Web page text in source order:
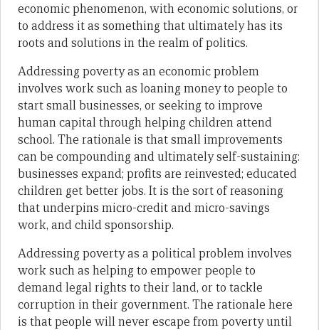
economic phenomenon, with economic solutions, or
to address it as something that ultimately has its
roots and solutions in the realm of politics.
Addressing poverty as an economic problem
involves work such as loaning money to people to
start small businesses, or seeking to improve
human capital through helping children attend
school. The rationale is that small improvements
can be compounding and ultimately self-sustaining:
businesses expand; profits are reinvested; educated
children get better jobs. It is the sort of reasoning
that underpins micro-credit and micro-savings
work, and child sponsorship.
Addressing poverty as a political problem involves
work such as helping to empower people to
demand legal rights to their land, or to tackle
corruption in their government. The rationale here
is that people will never escape from poverty until